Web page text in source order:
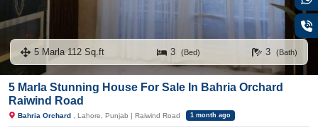
5 Marla 112 Sq.ft 3 (Bed) 3 (Bath)
5 Marla Stunning House For Sale In Bahria Orchard
Raiwind Road
Bahria Orchard , Lahore, Punjab | Raiwind Road 1 month ago